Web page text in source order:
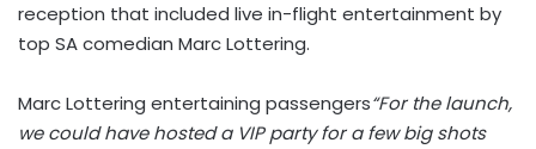
reception that included live in-flight entertainment by
top SA comedian Marc Lottering.
Marc Lottering entertaining passengers“For the launch,
we could have hosted a VIP party for a few big shots